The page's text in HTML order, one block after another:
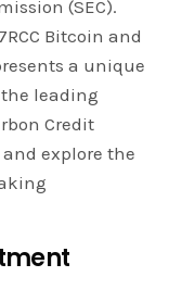
(SEC).
Bitcoin and
a unique
leading
Credit
explore the